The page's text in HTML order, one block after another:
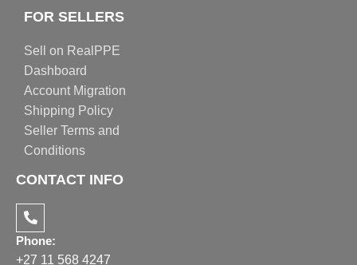
FOR SELLERS
Sell on RealPPE
Dashboard
Account Migration
Shipping Policy
Seller Terms and
Conditions
CONTACT INFO
Phone:
+27 11 568 4247